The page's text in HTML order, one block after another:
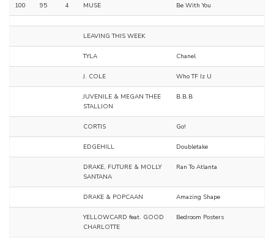
100 95 4 MUSE Be With You
LEAVING THIS WEEK
TYLA Chanel
J. COLE Who TF Iz U
JUVENILE & MEGAN THEE
STALLION
B.B.B
CORTIS Go!
EDGEHILL Doubletake
DRAKE, FUTURE & MOLLY
SANTANA
Ran To Atlanta
DRAKE & POPCAAN Amazing Shape
YELLOWCARD feat. GOOD
CHARLOTTE
Bedroom Posters